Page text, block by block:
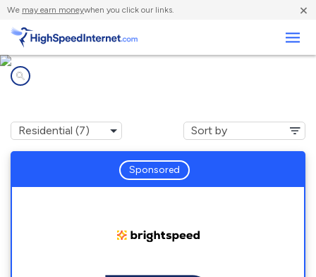
We may earn moneywhen you click our links. ×
Sponsored